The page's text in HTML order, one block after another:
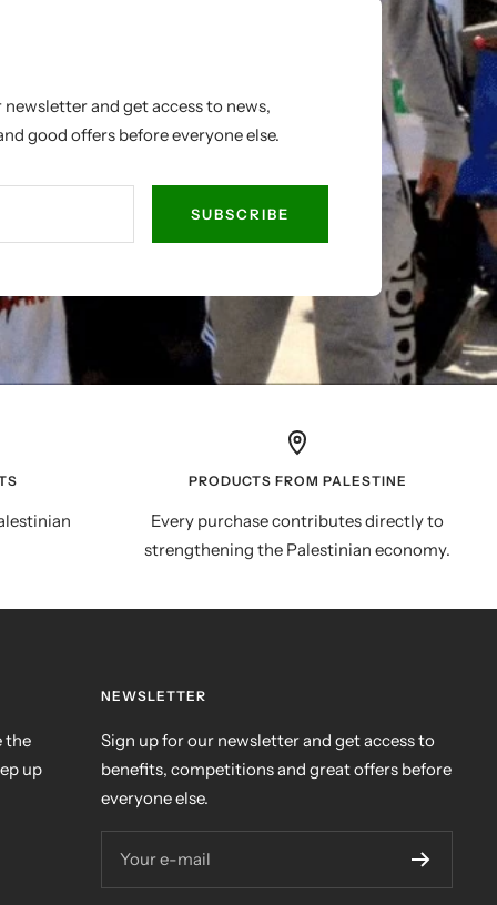
and get access to news,
good offers before everyone else.
SUBSCRIBE
PRODUCTS FROM PALESTINE
Every purchase contributes directly to
strengthening the Palestinian economy.
the
up
NEWSLETTER
Sign up for our newsletter and get access to
benefits, competitions and great offers before
everyone else.
Your e-mail